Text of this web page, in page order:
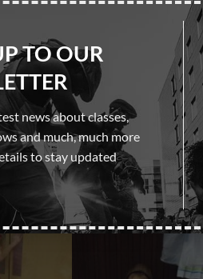
TO OUR
news about classes,
and much, much more
to stay updated